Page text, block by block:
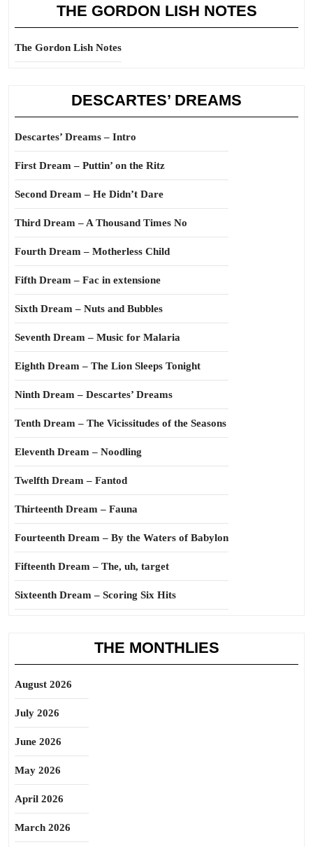
THE GORDON LISH NOTES
The Gordon Lish Notes
DESCARTES’ DREAMS
Descartes’ Dreams – Intro
First Dream – Puttin’ on the Ritz
Second Dream – He Didn’t Dare
Third Dream – A Thousand Times No
Fourth Dream – Motherless Child
Fifth Dream – Fac in extensione
Sixth Dream – Nuts and Bubbles
Seventh Dream – Music for Malaria
Eighth Dream – The Lion Sleeps Tonight
Ninth Dream – Descartes’ Dreams
Tenth Dream – The Vicissitudes of the Seasons
Eleventh Dream – Noodling
Twelfth Dream – Fantod
Thirteenth Dream – Fauna
Fourteenth Dream – By the Waters of Babylon
Fifteenth Dream – The, uh, target
Sixteenth Dream – Scoring Six Hits
THE MONTHLIES
August 2026
July 2026
June 2026
May 2026
April 2026
March 2026